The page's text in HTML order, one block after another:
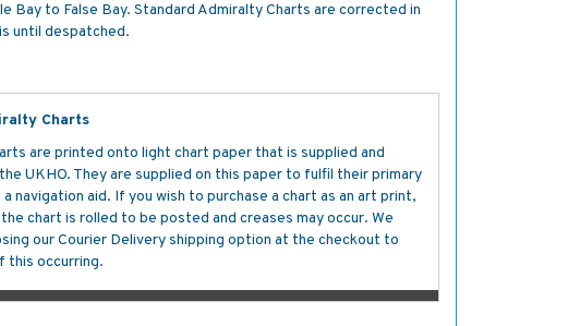
Bay to False Bay. Standard Admiralty Charts are corrected in
until despatched.
Charts
are printed onto light chart paper that is supplied and
UKHO. They are supplied on this paper to fulfil their primary
navigation aid. If you wish to purchase a chart as an art print,
chart is rolled to be posted and creases may occur. We
our Courier Delivery shipping option at the checkout to
this occurring.